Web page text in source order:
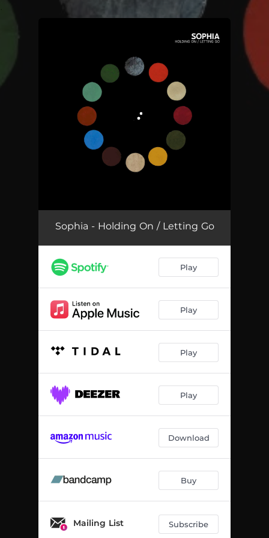
Sophia - Holding On / Letting Go
Play
Play
Play
Play
Download
Buy
Mailing List Subscribe